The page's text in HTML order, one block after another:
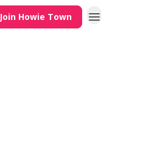
Join Howie Town